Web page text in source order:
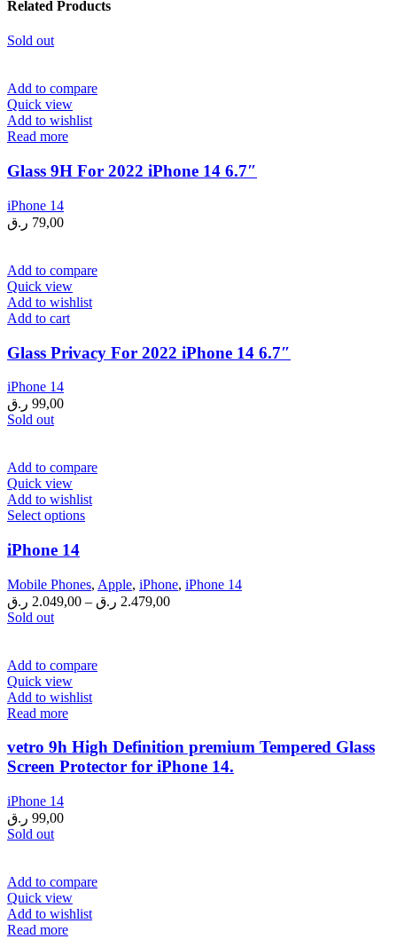
Related Products
Sold out
Add to compare
Quick view
Add to wishlist
Read more
Glass 9H For 2022 iPhone 14 6.7″
iPhone 14
79,00 ر.ق
Add to compare
Quick view
Add to wishlist
Add to cart
Glass Privacy For 2022 iPhone 14 6.7″
iPhone 14
99,00 ر.ق
Sold out
Add to compare
Quick view
Add to wishlist
Select optionsThis
variants.
The
options
on
the
product
iPhone 14
Mobile Phones, Apple, iPhone, iPhone 14
2.049,00 ر.ق – 2.479,00 ر.ق
Sold out
Add to compare
Quick view
Add to wishlist
Read more
vetro 9h High Definition premium Tempered Glass
Screen Protector for iPhone 14.
iPhone 14
99,00 ر.ق
Sold out
Add to compare
Quick view
Add to wishlist
Read more